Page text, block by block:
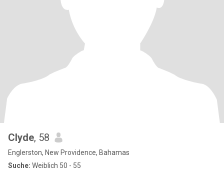
Clyde, 58
Englerston, New Providence, Bahamas
Suche: Weiblich 50 - 55